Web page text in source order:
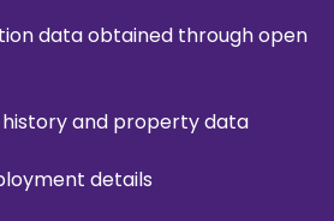
data obtained through open
and property data
details